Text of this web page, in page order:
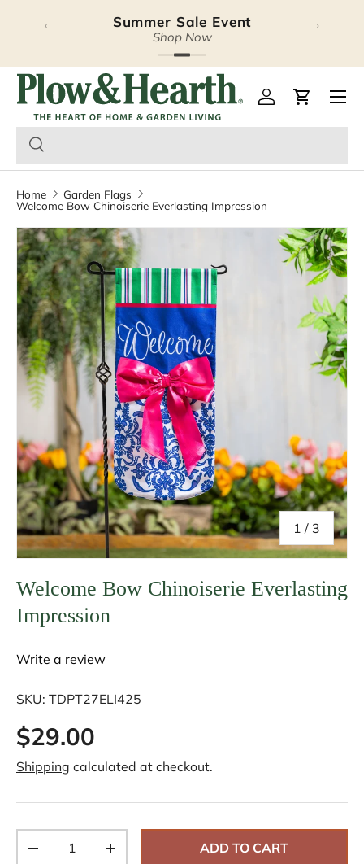
Skip to content
Summer Sale Event
Shop Now
‹ ›
Plow & Hearth – Log inCart
Home
Garden Flags
Welcome Bow Chinoiserie Everlasting Impression
1 / of
3
Welcome Bow Chinoiserie Everlasting
Impression
Write a review
SKU: TDPT27ELI425
$29.00
Shipping calculated at checkout.
-
+ ADD TO CART